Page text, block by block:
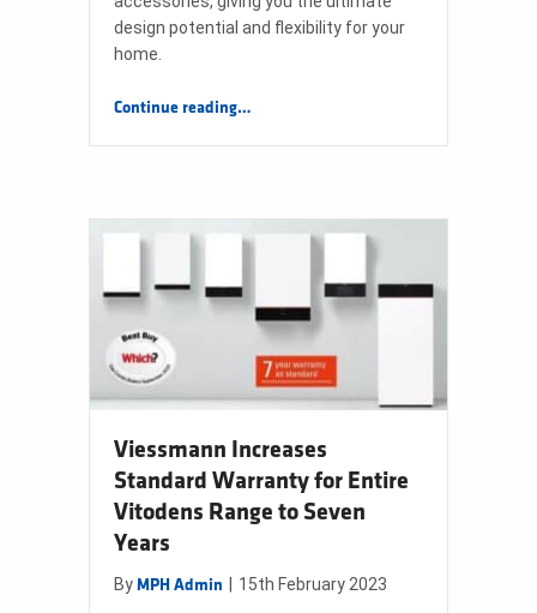
design potential and flexibility for your
home.
Continue reading…
Viessmann Increases
Standard Warranty for Entire
Vitodens Range to Seven
Years
By MPH Admin 15th February 2023